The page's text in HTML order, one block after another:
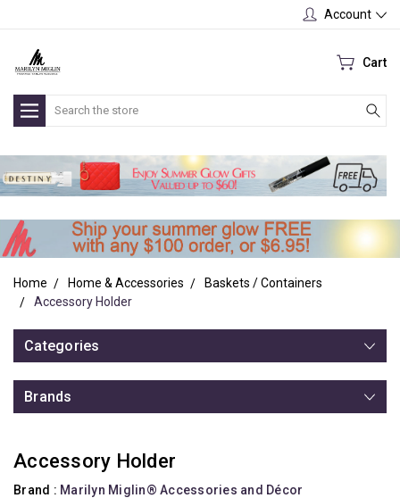
Account
Cart
Search
Home Home & Accessories
Baskets / Containers
Accessory Holder
Categories
Brands
Accessory Holder
Brand : Marilyn Miglin® Accessories and Décor